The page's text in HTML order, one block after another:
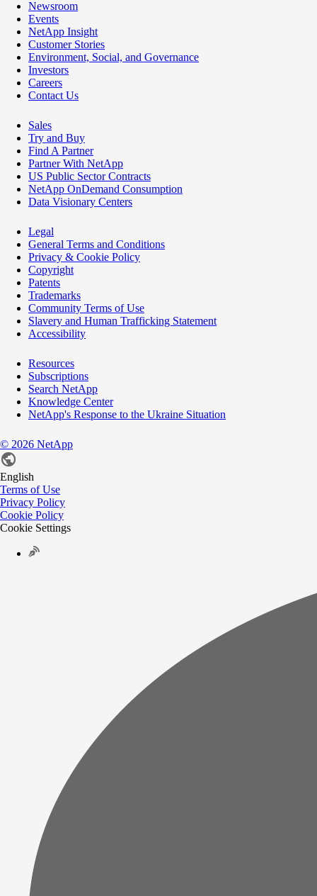
Newsroom
Events
NetApp Insight
Customer Stories
Environment, Social, and Governance
Investors
Careers
Contact Us
Sales
Try and Buy
Find A Partner
Partner With NetApp
US Public Sector Contracts
NetApp OnDemand Consumption
Data Visionary Centers
Legal
General Terms and Conditions
Privacy & Cookie Policy
Copyright
Patents
Trademarks
Community Terms of Use
Slavery and Human Trafficking Statement
Accessibility
Resources
Subscriptions
Search NetApp
Knowledge Center
NetApp's Response to the Ukraine Situation
© 2026 NetApp
English
Terms of Use
Privacy Policy
Cookie Policy
Cookie Settings